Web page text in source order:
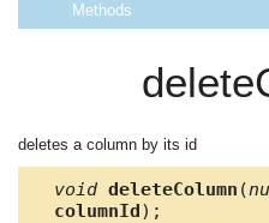
Methods
deletes a column by its id
void deleteColumn (
columnId);